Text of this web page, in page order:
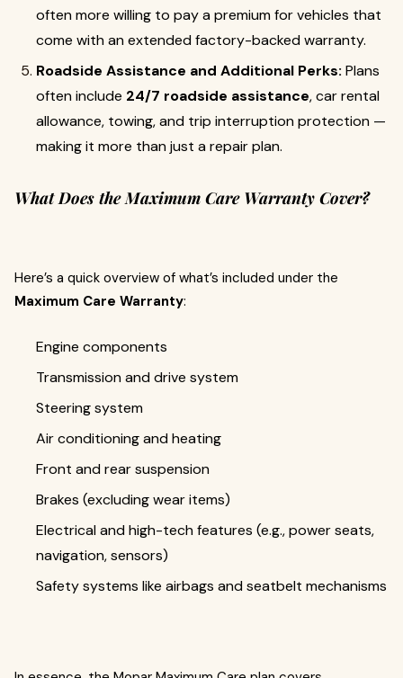
often more willing to pay a premium for vehicles that
come with an extended factory-backed warranty.
Roadside Assistance and Additional Perks: Plans
often include 24/7 roadside assistance, car rental
allowance, towing, and trip interruption protection —
making it more than just a repair plan.
What Does the Maximum Care Warranty Cover?
Here’s a quick overview of what’s included under the
Maximum Care Warranty:
Engine components
Transmission and drive system
Steering system
Air conditioning and heating
Front and rear suspension
Brakes (excluding wear items)
Electrical and high-tech features (e.g., power seats,
navigation, sensors)
Safety systems like airbags and seatbelt mechanisms